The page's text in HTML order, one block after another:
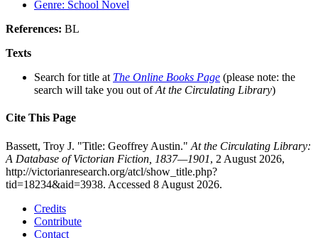
Genre: School Novel
References: BL
Texts
Search for title at The Online Books Page (please note: the
search will take you out ofAt the Circulating Library)
Cite This Page
Bassett, Troy J. "Title: Geoffrey Austin." At the Circulating Library:
A Database of Victorian Fiction, 1837—1901, 2 August 2026,
http://victorianresearch.org/atcl/show_title.php?
tid=18234&aid=3938. Accessed 8 August 2026.
Credits
Contribute
Contact